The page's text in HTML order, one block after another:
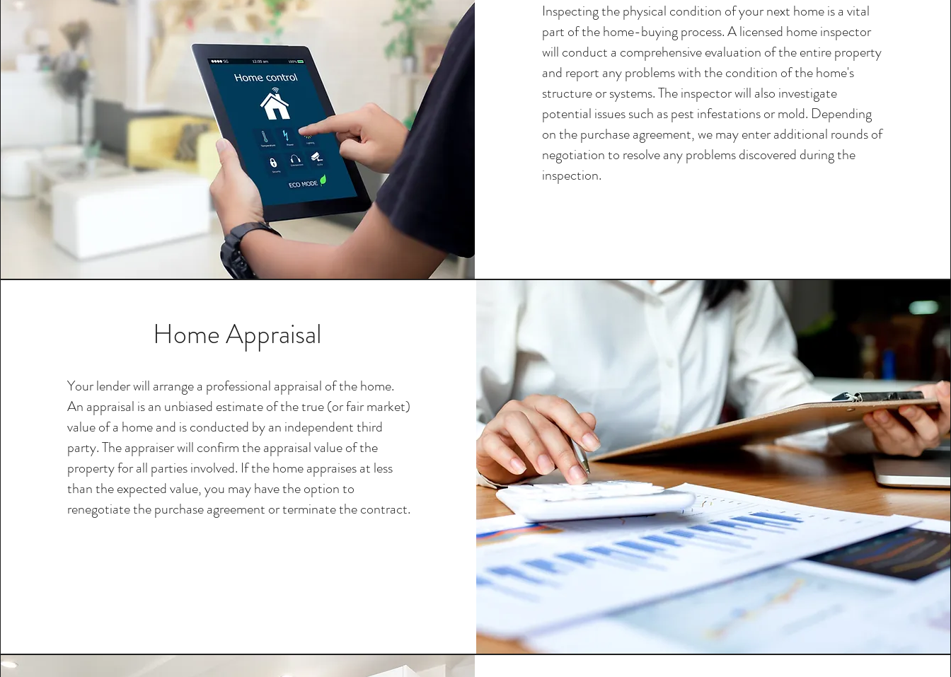
Inspecting the physical condition of your next home is a vital
part of the home-buying process. A licensed home inspector
will conduct a comprehensive evaluation of the entire property
and report any problems with the condition of the home's
structure or systems. The inspector will also investigate
potential issues such as pest infestations or mold. Depending
on the purchase agreement, we may enter additional rounds of
negotiation to resolve any problems discovered during the
inspection.
Home Appraisal
Your lender will arrange a professional appraisal of the home.
An appraisal is an unbiased estimate of the true (or fair market)
value of a home and is conducted by an independent third
party. The appraiser will confirm the appraisal value of the
property for all parties involved. If the home appraises at less
than the expected value, you may have the option to
renegotiate the purchase agreement or terminate the contract.